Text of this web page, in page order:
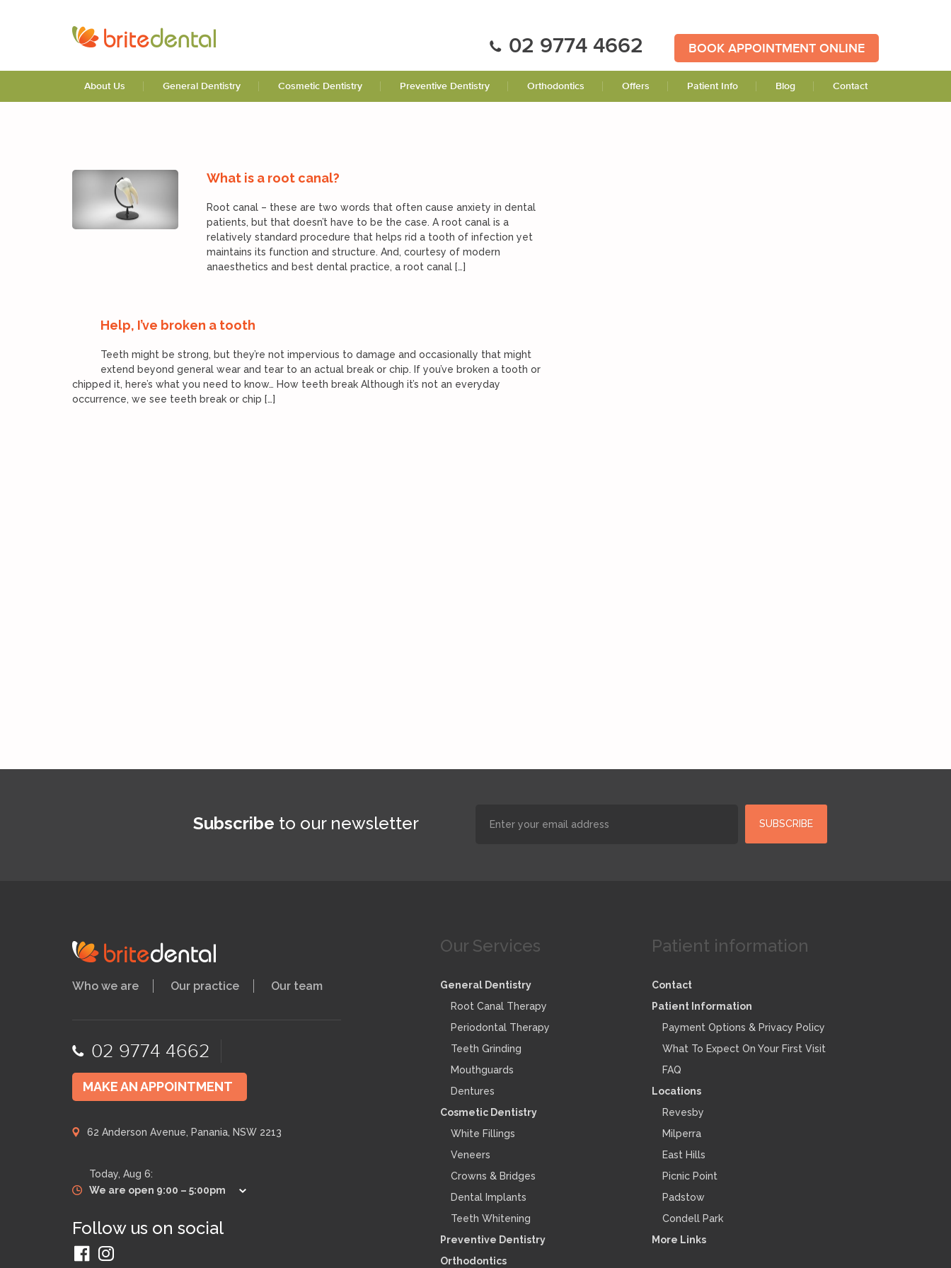
02 9774 4662 BOOK APPOINTMENT ONLINE
About Us General Dentistry Cosmetic Dentistry Preventive Dentistry Orthodontics Offers Patient Info Blog Contact
What is a root canal?
Root canal – these are two words that often cause anxiety in dental
patients, but that doesn’t have to be the case. A root canal is a
relatively standard procedure that helps rid a tooth of infection yet
maintains its function and structure. And, courtesy of modern
anaesthetics and best dental practice, a root canal […]
Help, I’ve broken a tooth
Teeth might be strong, but they’re not impervious to damage and occasionally that might
extend beyond general wear and tear to an actual break or chip. If you’ve broken a tooth or
chipped it, here’s what you need to know… How teeth break Although it’s not an everyday
occurrence, we see teeth break or chip […]
Subscribe to our newsletter
Who we are Our practice Our team
02 9774 4662
MAKE AN APPOINTMENT
62 Anderson Avenue, Panania, NSW 2213
Today, Aug 6:
We are open 9:00 – 5:00pm
Follow us on social
Our Services
General Dentistry
Root Canal Therapy
Periodontal Therapy
Teeth Grinding
Mouthguards
Dentures
Cosmetic Dentistry
White Fillings
Veneers
Crowns & Bridges
Dental Implants
Teeth Whitening
Preventive Dentistry
Orthodontics
Patient information
Contact
Patient Information
Payment Options & Privacy Policy
What To Expect On Your First Visit
FAQ
Locations
Revesby
Milperra
East Hills
Picnic Point
Padstow
Condell Park
More Links